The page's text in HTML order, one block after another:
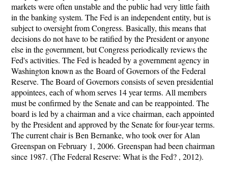
markets were often unstable and the public had very little faith
in the banking system. The Fed is an independent entity, but is
subject to oversight from Congress. Basically, this means that
decisions do not have to be ratified by the President or anyone
else in the government, but Congress periodically reviews the
Fed's activities. The Fed is headed by a government agency in
Washington known as the Board of Governors of the Federal
Reserve. The Board of Governors consists of seven presidential
appointees, each of whom serves 14 year terms. All members
must be confirmed by the Senate and can be reappointed. The
board is led by a chairman and a vice chairman, each appointed
by the President and approved by the Senate for four-year terms.
The current chair is Ben Bernanke, who took over for Alan
Greenspan on February 1, 2006. Greenspan had been chairman
since 1987. (The Federal Reserve: What is the Fed? , 2012).